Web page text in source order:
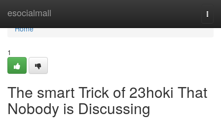
esocialmall
Home
Home
1
The smart Trick of 23hoki That
Nobody is Discussing